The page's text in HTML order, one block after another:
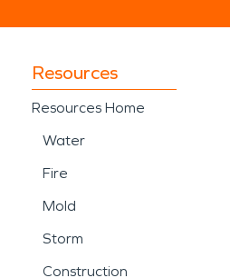
Resources
Resources Home
Water
Fire
Mold
Storm
Construction